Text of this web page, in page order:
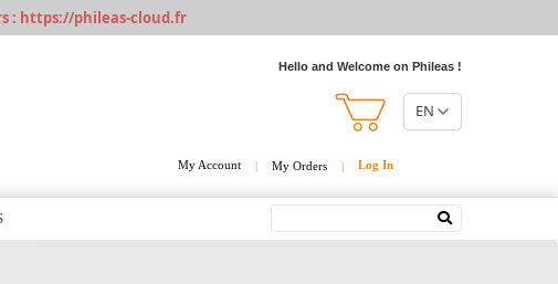
: https://phileas-cloud.fr
Hello and Welcome on Phileas !
EN
My Account | My Orders | Log In